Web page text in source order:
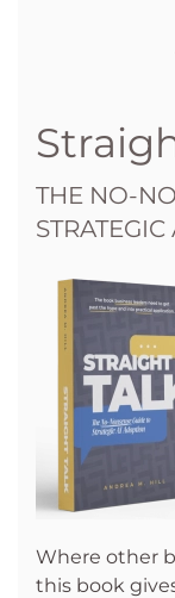
THE NO-
Where other
this book